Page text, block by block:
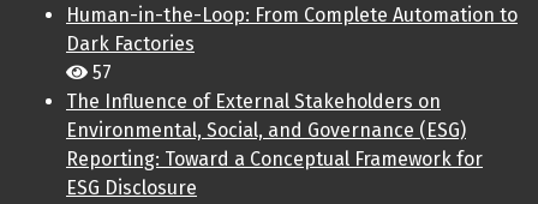
Human-in-the-Loop: From Complete Automation to
Dark Factories
57
The Influence of External Stakeholders on
Environmental, Social, and Governance (ESG)
Reporting: Toward a Conceptual Framework for
ESG Disclosure